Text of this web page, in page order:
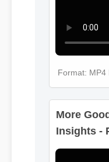
Format: MP4
More
Insights -